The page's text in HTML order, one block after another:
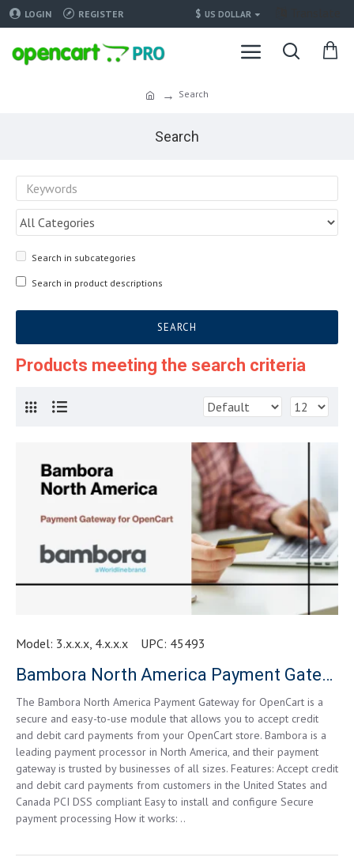
LOGIN REGISTER $ US DOLLAR
Search
Search
Search in subcategories
Search in product descriptions
SEARCH
Products meeting the search criteria
Model: 3.x.x.x, 4.x.x.x UPC: 45493
Bambora North America Payment Gateway for OpenCart
The Bambora North America Payment Gateway for OpenCart is a
secure and easy-to-use module that allows you to accept credit
and debit card payments from your OpenCart store. Bambora is a
leading payment processor in North America, and their payment
gateway is trusted by businesses of all sizes. Features: Accept credit
and debit card payments from customers in the United States and
Canada PCI DSS compliant Easy to install and configure Secure
payment processing How it works: ..